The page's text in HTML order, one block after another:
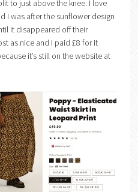
to just above the knee. I love
I was after the sunflower design
it disappeared off their
as nice and I paid £8 for it
it’s still on the website at